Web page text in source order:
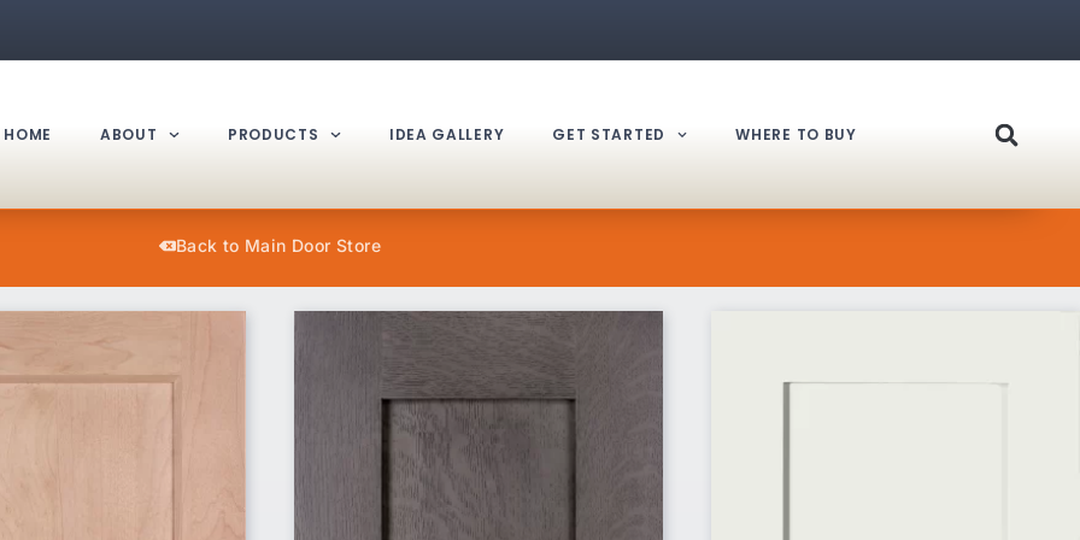
HOME ABOUT PRODUCTS IDEA GALLERY GET STARTED WHERE TO BUY
Back to Main Door Store